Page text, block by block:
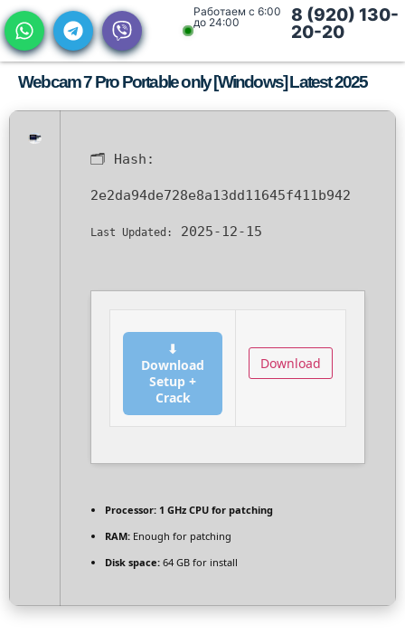
Работаем с 6:00
до 24:00
8 (920) 130-
20-20
Webcam 7 Pro Portable only [Windows] Latest 2025
🗂 Hash:
2e2da94de728e8a13dd11645f411b942
Last Updated: 2025-12-15
⬇
Download
Setup +
Crack
Download
Processor: 1 GHz CPU for patching
RAM: Enough for patching
Disk space: 64 GB for install